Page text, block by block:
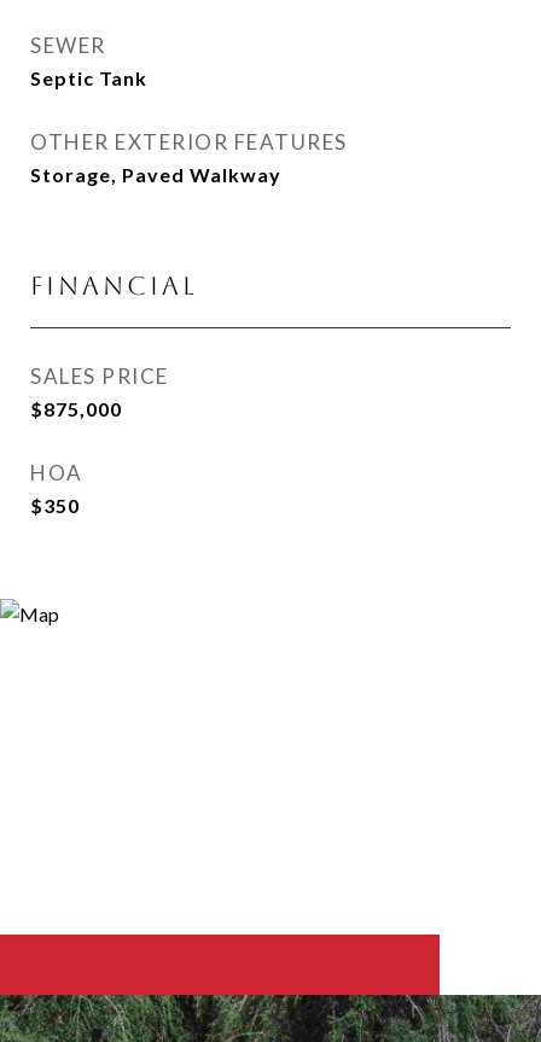
SEWER
Septic Tank
OTHER EXTERIOR FEATURES
Storage, Paved Walkway
Financial
SALES PRICE
$875,000
HOA
$350